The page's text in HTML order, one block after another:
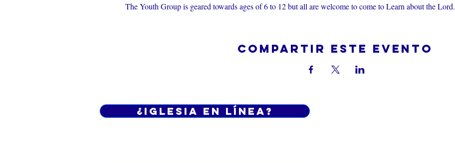
The Youth Group is geared towards ages of 6 to 12 but all are welcome to come to Learn about the Lord.
Compartir este evento
¿Iglesia en línea?